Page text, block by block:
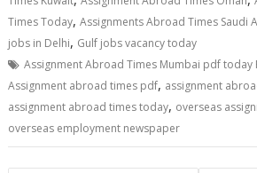
Times Today,Assignments Abroad Times Saudi
jobs in Delhi, Gulf jobs vacancy today
Assignment Abroad Times Mumbai pdf today
Assignment abroad times pdf, assignment
assignment abroad times today, overseas
overseas employment newspaper